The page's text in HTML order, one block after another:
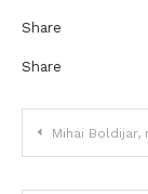
Share
Share
Post
Mihai Boldijar, representative of Bosch Group in Romania and Bulgaria: “We had positive results in all